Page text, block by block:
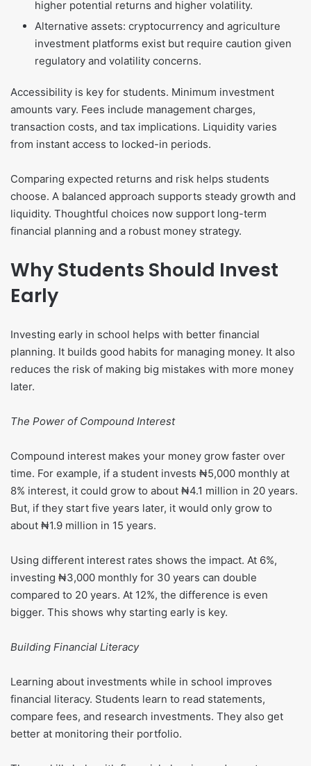
higher potential returns and higher volatility.
Alternative assets: cryptocurrency and agriculture
investment platforms exist but require caution given
regulatory and volatility concerns.
Accessibility is key for students. Minimum investment
amounts vary. Fees include management charges,
transaction costs, and tax implications. Liquidity varies
from instant access to locked-in periods.
Comparing expected returns and risk helps students
choose. A balanced approach supports steady growth and
liquidity. Thoughtful choices now support long-term
financial planning and a robust money strategy.
Why Students Should Invest
Early
Investing early in school helps with better financial
planning. It builds good habits for managing money. It also
reduces the risk of making big mistakes with more money
later.
The Power of Compound Interest
Compound interest makes your money grow faster over
time. For example, if a student invests ₦5,000 monthly at
8% interest, it could grow to about ₦4.1 million in 20 years.
But, if they start five years later, it would only grow to
about ₦1.9 million in 15 years.
Using different interest rates shows the impact. At 6%,
investing ₦3,000 monthly for 30 years can double
compared to 20 years. At 12%, the difference is even
bigger. This shows why starting early is key.
Building Financial Literacy
Learning about investments while in school improves
financial literacy. Students learn to read statements,
compare fees, and research investments. They also get
better at monitoring their portfolio.